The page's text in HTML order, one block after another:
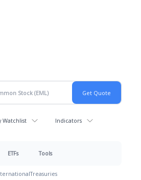
Watchlist Indicators
ETFs Tools
Treasuries